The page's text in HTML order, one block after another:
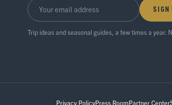
SIGN
Trip ideas and seasonal guides, a few times a year.
Privacy PolicyPress RoomPartner Center